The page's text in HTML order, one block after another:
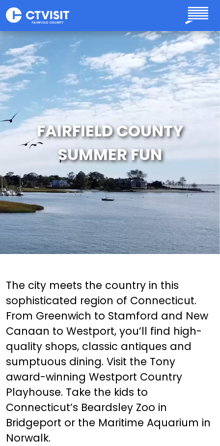
Skip to main content
FAIRFIELD COUNTY
SUMMER FUN
The city meets the country in this
sophisticated region of Connecticut.
From Greenwich to Stamford and New
Canaan to Westport, you’ll find high-
quality shops, classic antiques and
sumptuous dining. Visit the Tony
award-winning Westport Country
Playhouse. Take the kids to
Connecticut’s Beardsley Zoo in
Bridgeport or the Maritime Aquarium in
Norwalk.